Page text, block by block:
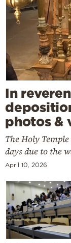
In
photos &
The Holy
days due to the
April 10, 2026